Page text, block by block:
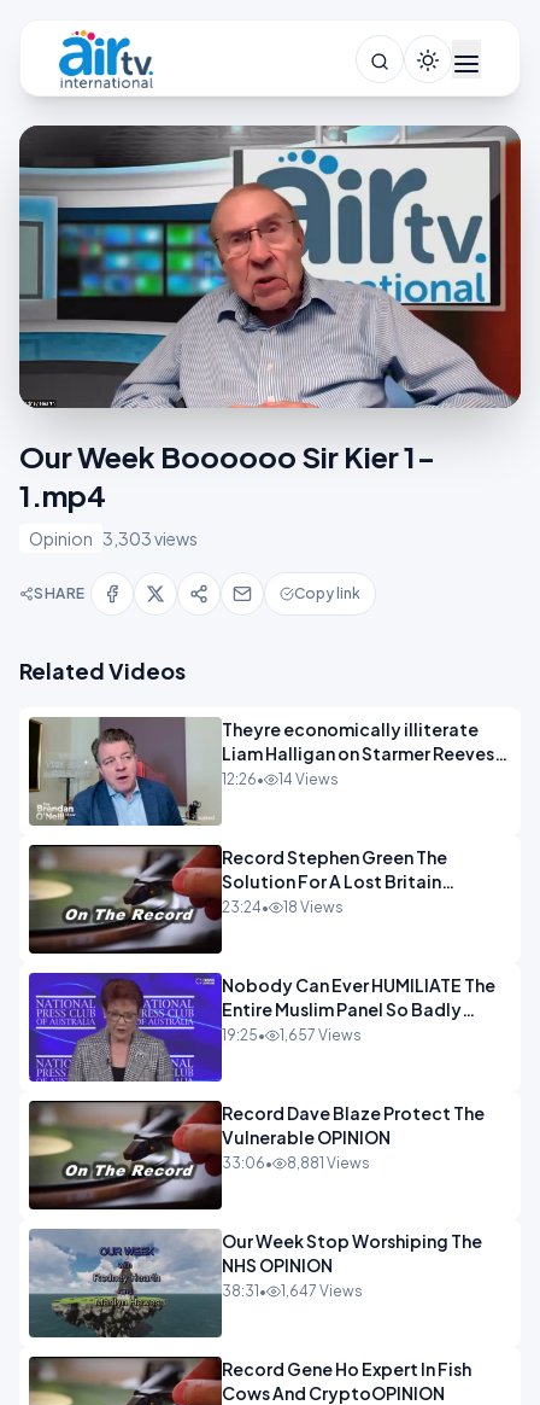
Our Week Boooooo Sir Kier 1-
1.mp4
Opinion 3,303 views
SHARE Copy link
Related Videos
Theyre economically illiterate
Liam Halligan on Starmer Reeves
and the idiocy of our elites
12:26• 14 Views
Record Stephen Green The
Solution For A Lost Britain
OPINION iNSPIRE
23:24• 18 Views
Nobody Can Ever HUMILIATE The
Entire Muslim Panel So Badly
OPINION
19:25• 1,657 Views
Record Dave Blaze Protect The
Vulnerable OPINION
33:06• 8,881 Views
Our Week Stop Worshiping The
NHS OPINION
38:31 • 1,647 Views
Record Gene Ho Expert In Fish
Cows And CryptoOPINION